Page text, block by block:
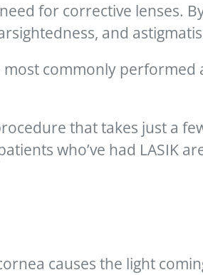
for corrective lenses.
and
most commonly
that takes just a
who’ve had LASIK
causes the light